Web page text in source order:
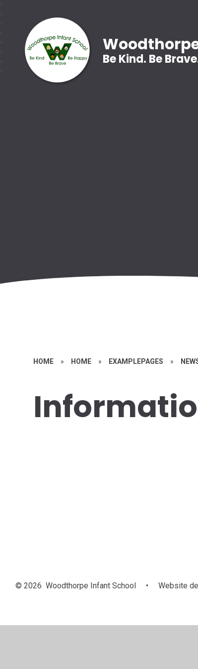
Be Kind. Be
HOME » HOME » EXAMPLEPAGES »
© 2026 Woodthorpe Infant School • Website